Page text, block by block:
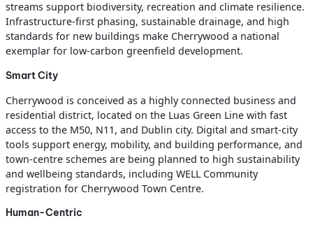
streams support biodiversity, recreation and climate resilience.
Infrastructure‑first phasing, sustainable drainage, and high
standards for new buildings make Cherrywood a national
exemplar for low‑carbon greenfield development.
Smart City
Cherrywood is conceived as a highly connected business and
residential district, located on the Luas Green Line with fast
access to the M50, N11, and Dublin city. Digital and smart‑city
tools support energy, mobility, and building performance, and
town‑centre schemes are being planned to high sustainability
and wellbeing standards, including WELL Community
registration for Cherrywood Town Centre.
Human-Centric